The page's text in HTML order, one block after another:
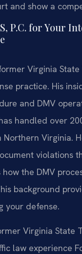
and show a
P.C. for Your
Virginia
practice. His
and DMV
handled over
Northern Virginia.
violations
how the DMV
background
your defense.
Virginia State
law experience